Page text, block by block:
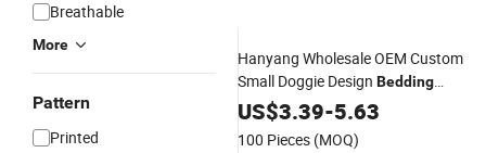
Breathable
More
Pattern
Printed
Hanyang Wholesale OEM Custom
Small Doggie Design Bedding
Washable Luxury Pet Dog
US$3.39-5.63
100 Pieces (MOQ)